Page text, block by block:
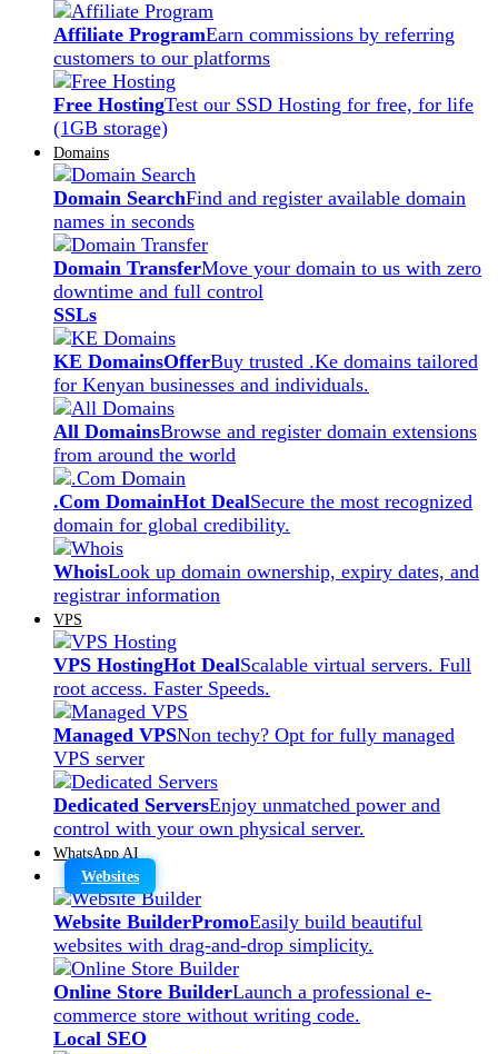
Affiliate ProgramEarn commissions by referring
customers to our platforms
Free HostingTest our SSD Hosting for free, for life
(1GB storage)
Domains
Domain SearchFind and register available domain
names in seconds
Domain TransferMove your domain to us with zero
downtime and full control
SSLs
KE DomainsOfferBuy trusted .Ke domains tailored
for Kenyan businesses and individuals.
All DomainsBrowse and register domain extensions
from around the world
.Com DomainHot DealSecure the most recognized
domain for global credibility.
WhoisLook up domain ownership, expiry dates, and
registrar information
VPS
VPS HostingHot DealScalable virtual servers. Full
root access. Faster Speeds.
Managed VPSNon techy? Opt for fully managed
VPS server
Dedicated ServersEnjoy unmatched power and
control with your own physical server.
WhatsApp AI
Websites
Website BuilderPromoEasily build beautiful
websites with drag-and-drop simplicity.
Online Store BuilderLaunch a professional e-
commerce store without writing code.
Local SEO